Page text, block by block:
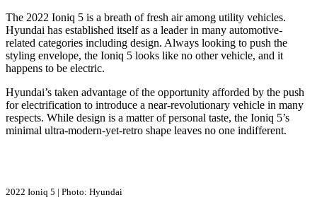
The 2022 Ioniq 5 is a breath of fresh air among utility vehicles.
Hyundai has established itself as a leader in many automotive-
related categories including design. Always looking to push the
styling envelope, the Ioniq 5 looks like no other vehicle, and it
happens to be electric.
Hyundai’s taken advantage of the opportunity afforded by the push
for electrification to introduce a near-revolutionary vehicle in many
respects. While design is a matter of personal taste, the Ioniq 5’s
minimal ultra-modern-yet-retro shape leaves no one indifferent.
2022 Ioniq 5 | Photo: Hyundai